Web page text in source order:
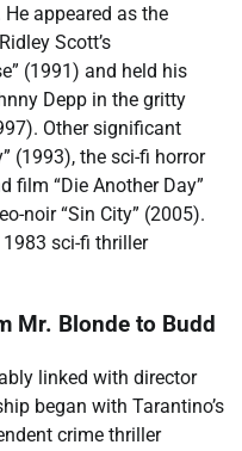
appeared as the
Scott’s
(1991) and held his
Depp in the gritty
Other significant
(1993), the sci-fi horror
film “Die Another Day”
noir “Sin City” (2005).
sci-fi thriller
Mr. Blonde to Budd
linked with director
began with Tarantino’s
crime thriller